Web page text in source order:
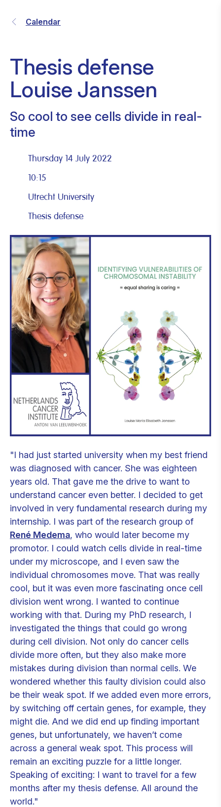
Calendar
Thesis defense
Louise Janssen
So cool to see cells divide in real-
time
Thursday 14 July 2022
10:15
Utrecht University
Thesis defense
"I had just started university when my best friend
was diagnosed with cancer. She was eighteen
years old. That gave me the drive to want to
understand cancer even better. I decided to get
involved in very fundamental research during my
internship. I was part of the research group of
René Medema, who would later become my
promotor. I could watch cells divide in real-time
under my microscope, and I even saw the
individual chromosomes move. That was really
cool, but it was even more fascinating once cell
division went wrong. I wanted to continue
working with that. During my PhD research, I
investigated the things that could go wrong
during cell division. Not only do cancer cells
divide more often, but they also make more
mistakes during division than normal cells. We
wondered whether this faulty division could also
be their weak spot. If we added even more errors,
by switching off certain genes, for example, they
might die. And we did end up finding important
genes, but unfortunately, we haven’t come
across a general weak spot. This process will
remain an exciting puzzle for a little longer.
Speaking of exciting: I want to travel for a few
months after my thesis defense. All around the
world."